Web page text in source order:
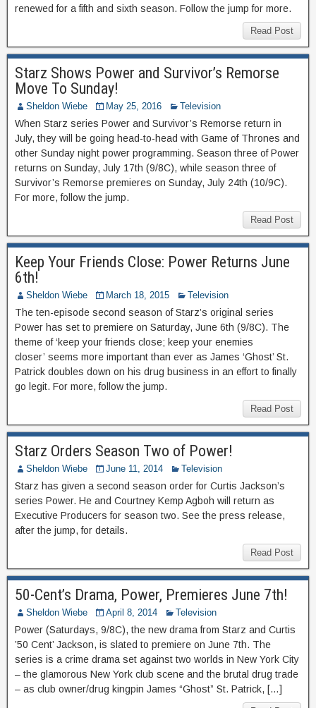
renewed for a fifth and sixth season. Follow the jump for more.
Read Post
Starz Shows Power and Survivor’s Remorse
Move To Sunday!
Sheldon Wiebe May 25, 2016 Television
When Starz series Power and Survivor’s Remorse return in
July, they will be going head-to-head with Game of Thrones and
other Sunday night power programming. Season three of Power
returns on Sunday, July 17th (9/8C), while season three of
Survivor’s Remorse premieres on Sunday, July 24th (10/9C).
For more, follow the jump.
Read Post
Keep Your Friends Close: Power Returns June
6th!
Sheldon Wiebe March 18, 2015 Television
The ten-episode second season of Starz’s original series
Power has set to premiere on Saturday, June 6th (9/8C). The
theme of ‘keep your friends close; keep your enemies
closer’ seems more important than ever as James ‘Ghost’ St.
Patrick doubles down on his drug business in an effort to finally
go legit. For more, follow the jump.
Read Post
Starz Orders Season Two of Power!
Sheldon Wiebe June 11, 2014 Television
Starz has given a second season order for Curtis Jackson’s
series Power. He and Courtney Kemp Agboh will return as
Executive Producers for season two. See the press release,
after the jump, for details.
Read Post
50-Cent’s Drama, Power, Premieres June 7th!
Sheldon Wiebe April 8, 2014 Television
Power (Saturdays, 9/8C), the new drama from Starz and Curtis
’50 Cent’ Jackson, is slated to premiere on June 7th. The
series is a crime drama set against two worlds in New York City
– the glamorous New York club scene and the brutal drug trade
– as club owner/drug kingpin James “Ghost” St. Patrick, […]